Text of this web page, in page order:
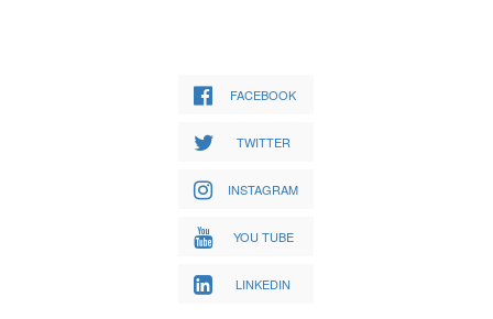
FACEBOOK
TWITTER
INSTAGRAM
YOU TUBE
LINKEDIN